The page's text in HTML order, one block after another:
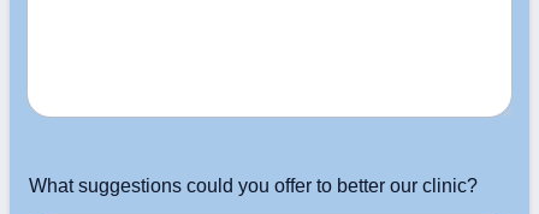
What suggestions could you offer to better our clinic?